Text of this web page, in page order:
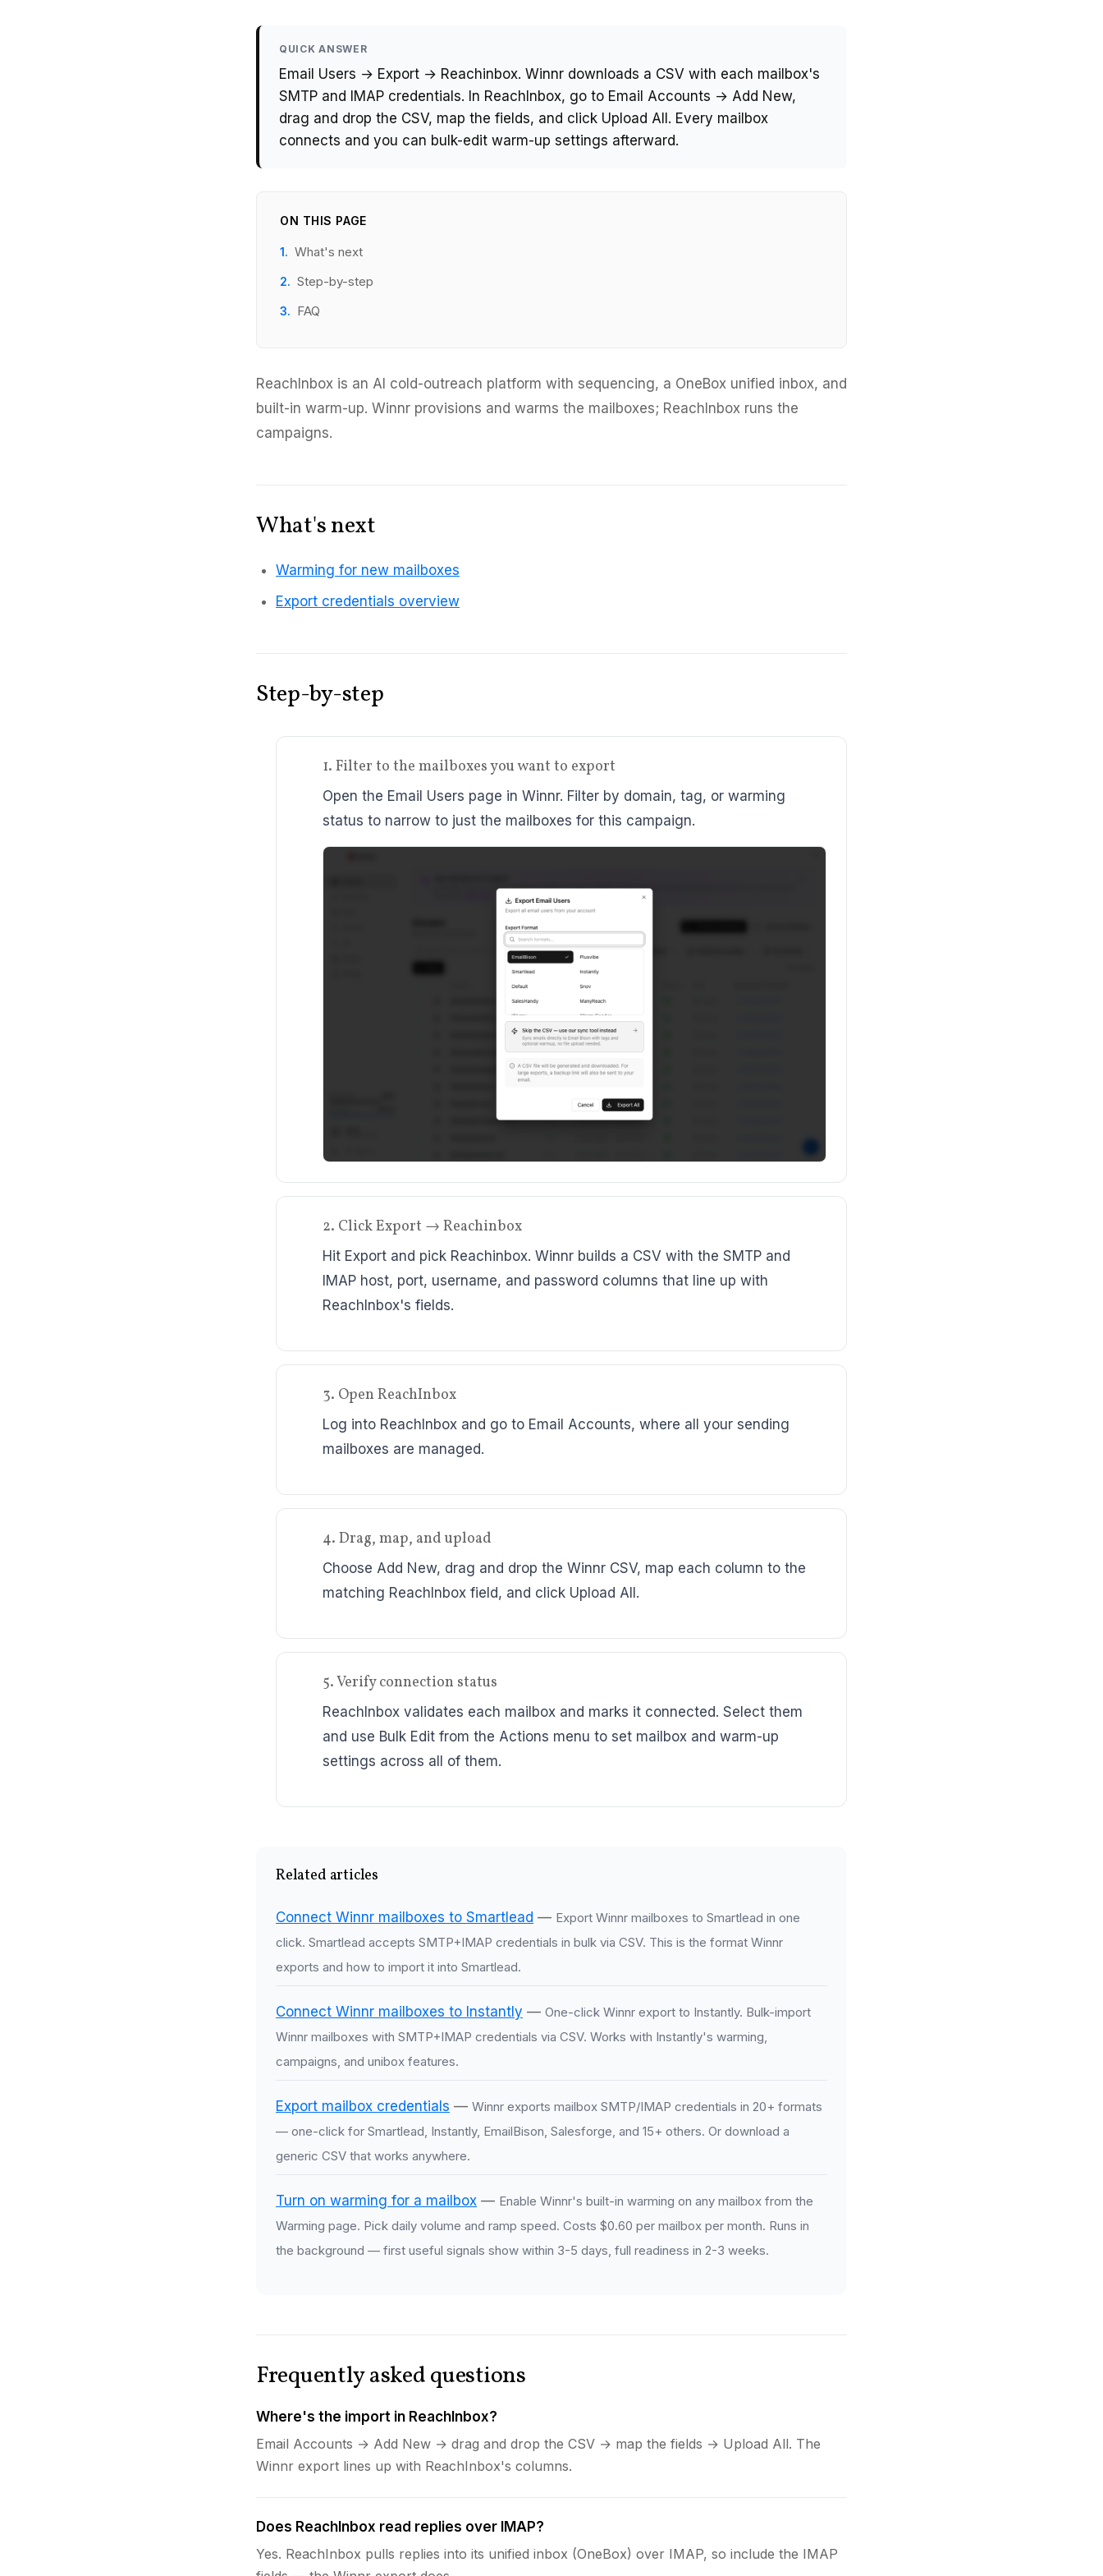
QUICK ANSWER
Email Users → Export → Reachinbox. Winnr downloads a CSV with each mailbox's
SMTP and IMAP credentials. In ReachInbox, go to Email Accounts → Add New,
drag and drop the CSV, map the fields, and click Upload All. Every mailbox
connects and you can bulk-edit warm-up settings afterward.
ON THIS PAGE
What's next
Step-by-step
FAQ
ReachInbox is an AI cold-outreach platform with sequencing, a OneBox unified inbox, and
built-in warm-up. Winnr provisions and warms the mailboxes; ReachInbox runs the
campaigns.
What's next
Warming for new mailboxes
Export credentials overview
Step-by-step
1. Filter to the mailboxes you want to export
Open the Email Users page in Winnr. Filter by domain, tag, or warming
status to narrow to just the mailboxes for this campaign.
2. Click Export → Reachinbox
Hit Export and pick Reachinbox. Winnr builds a CSV with the SMTP and
IMAP host, port, username, and password columns that line up with
ReachInbox's fields.
3. Open ReachInbox
Log into ReachInbox and go to Email Accounts, where all your sending
mailboxes are managed.
4. Drag, map, and upload
Choose Add New, drag and drop the Winnr CSV, map each column to the
matching ReachInbox field, and click Upload All.
5. Verify connection status
ReachInbox validates each mailbox and marks it connected. Select them
and use Bulk Edit from the Actions menu to set mailbox and warm-up
settings across all of them.
Related articles
Connect Winnr mailboxes to Smartlead — Export Winnr mailboxes to Smartlead in one
click. Smartlead accepts SMTP+IMAP credentials in bulk via CSV. This is the format Winnr
exports and how to import it into Smartlead.
Connect Winnr mailboxes to Instantly — One-click Winnr export to Instantly. Bulk-import
Winnr mailboxes with SMTP+IMAP credentials via CSV. Works with Instantly's warming,
campaigns, and unibox features.
Export mailbox credentials — Winnr exports mailbox SMTP/IMAP credentials in 20+ formats
— one-click for Smartlead, Instantly, EmailBison, Salesforge, and 15+ others. Or download a
generic CSV that works anywhere.
Turn on warming for a mailbox — Enable Winnr's built-in warming on any mailbox from the
Warming page. Pick daily volume and ramp speed. Costs $0.60 per mailbox per month. Runs in
the background — first useful signals show within 3-5 days, full readiness in 2-3 weeks.
Frequently asked questions
Where's the import in ReachInbox?
Email Accounts → Add New → drag and drop the CSV → map the fields → Upload All. The
Winnr export lines up with ReachInbox's columns.
Does ReachInbox read replies over IMAP?
Yes. ReachInbox pulls replies into its unified inbox (OneBox) over IMAP, so include the IMAP